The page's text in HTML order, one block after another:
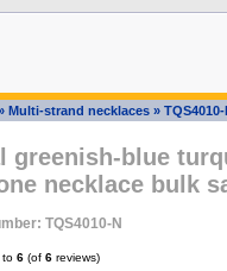
Multi-strand necklaces » TQS4010-
greenish-blue
necklace bulk
TQS4010-N
to 6 (of 6 reviews)